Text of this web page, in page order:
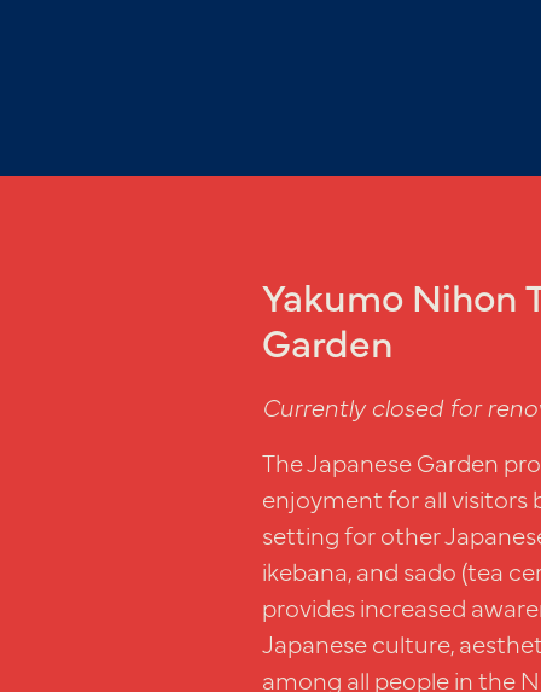
Yakumo Nihon
Garden
Currently closed for
The Japanese Garden
enjoyment for all visitors
setting for other
ikebana, and sado (tea
provides increased
Japanese culture,
among all people in the